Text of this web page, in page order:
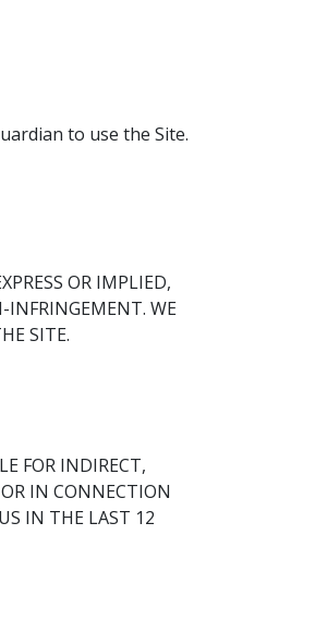
to use the Site.
OR IMPLIED,
INFRINGEMENT. WE
SITE.
FOR INDIRECT,
IN CONNECTION
IN THE LAST 12